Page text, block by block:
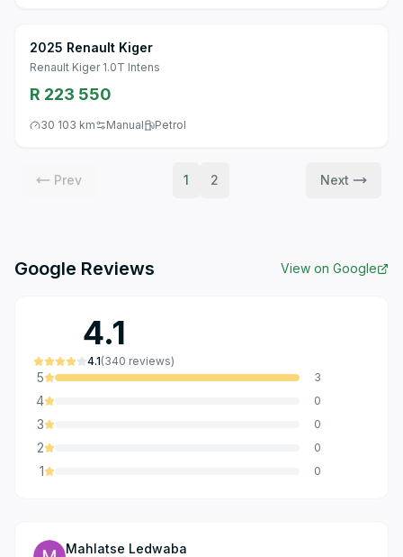
2025 Renault Kiger
Renault Kiger 1.0T Intens
R 223 550
30 103 km Manual Petrol
Prev 1 2 Next
Google Reviews View on Google
4.1
4.1(340 reviews)
5 3
4 0
3 0
2 0
1 0
Mahlatse Ledwaba